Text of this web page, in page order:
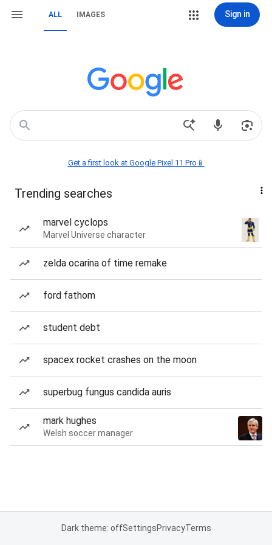
ALL IMAGES Sign in
Get a first look at Google Pixel 11 Pro📱
Trending searches
marvel cyclops
Marvel Universe character
zelda ocarina of time remake
ford fathom
student debt
spacex rocket crashes on the moon
superbug fungus candida auris
mark hughes
Welsh soccer manager
Dark theme: offSettingsPrivacyTerms